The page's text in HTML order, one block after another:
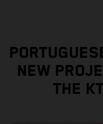
NEW
THE